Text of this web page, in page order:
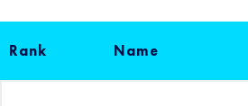
Rank Name